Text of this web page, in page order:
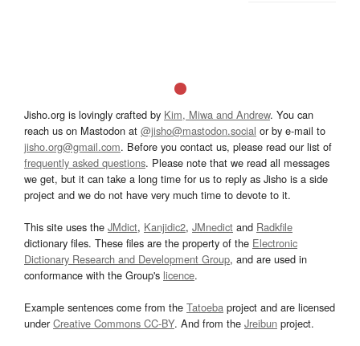
Jisho.org is lovingly crafted by Kim, Miwa and Andrew. You can
reach us on Mastodon at @jisho@mastodon.social or by e-mail to
jisho.org@gmail.com. Before you contact us, please read our list of
frequently asked questions. Please note that we read all messages
we get, but it can take a long time for us to reply as Jisho is a side
project and we do not have very much time to devote to it.
This site uses the JMdict, Kanjidic2, JMnedict and Radkfile
dictionary files. These files are the property of the Electronic
Dictionary Research and Development Group, and are used in
conformance with the Group's licence.
Example sentences come from the Tatoeba project and are licensed
underCreative Commons CC-BY. And from the Jreibun project.